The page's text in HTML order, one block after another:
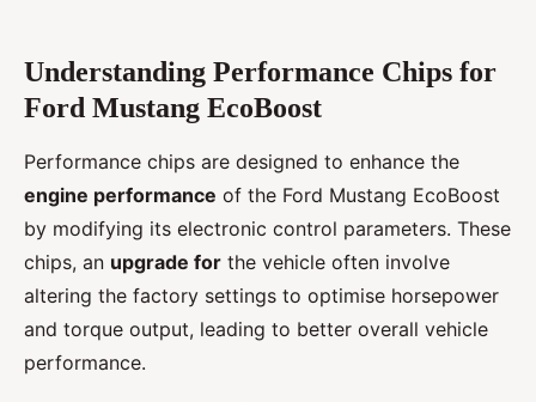
Understanding Performance Chips for
Ford Mustang EcoBoost
Performance chips are designed to enhance the
engine performance of the Ford Mustang EcoBoost
by modifying its electronic control parameters. These
chips, an upgrade for the vehicle often involve
altering the factory settings to optimise horsepower
and torque output, leading to better overall vehicle
performance.